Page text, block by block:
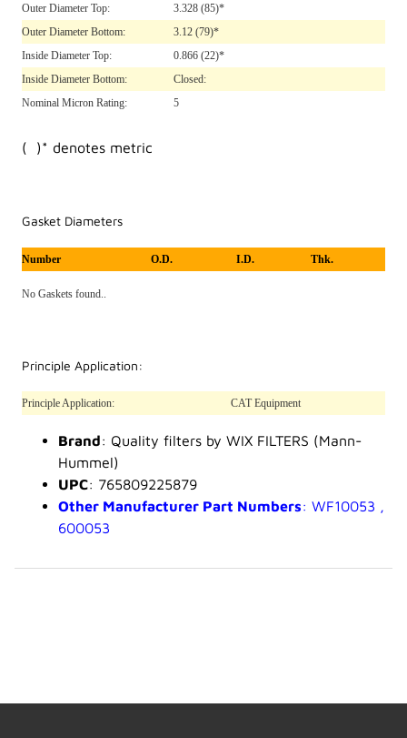
Outer Diameter Top:
3.328 (85)*
Outer Diameter Bottom:
3.12 (79)*
Inside Diameter Top:
0.866 (22)*
Inside Diameter Bottom:
Closed:
Nominal Micron Rating:
5
( )* denotes metric
Gasket Diameters
Number O.D. I.D. Thk.
No Gaskets found..
Principle Application:
Principle Application: CAT Equipment
Brand: Quality filters by WIX FILTERS (Mann-
Hummel)
UPC: 765809225879
Other Manufacturer Part Numbers: WF10053 ,
600053